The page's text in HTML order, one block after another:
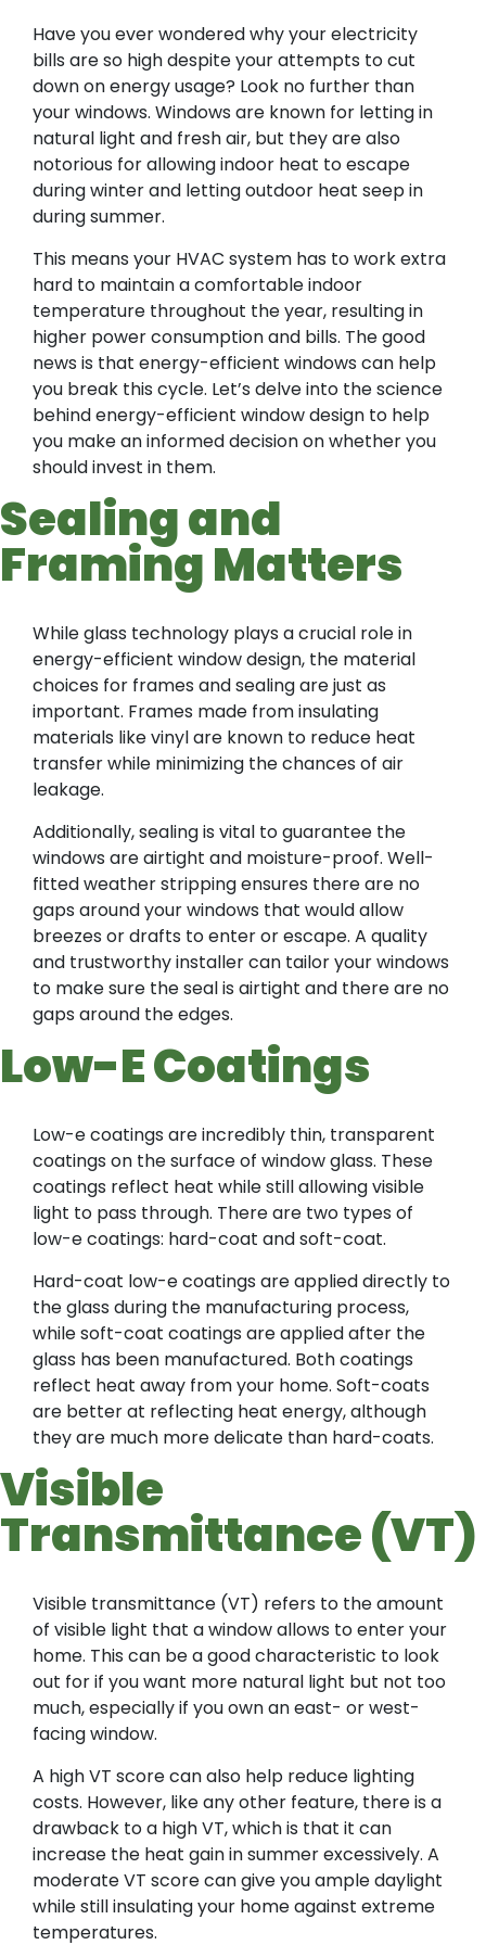
Have you ever wondered why your electricity
bills are so high despite your attempts to cut
down on energy usage? Look no further than
your windows. Windows are known for letting in
natural light and fresh air, but they are also
notorious for allowing indoor heat to escape
during winter and letting outdoor heat seep in
during summer.
This means your HVAC system has to work extra
hard to maintain a comfortable indoor
temperature throughout the year, resulting in
higher power consumption and bills. The good
news is that energy-efficient windows can help
you break this cycle. Let’s delve into the science
behind energy-efficient window design to help
you make an informed decision on whether you
should invest in them.
Sealing and
Framing Matters
While glass technology plays a crucial role in
energy-efficient window design, the material
choices for frames and sealing are just as
important. Frames made from insulating
materials like vinyl are known to reduce heat
transfer while minimizing the chances of air
leakage.
Additionally, sealing is vital to guarantee the
windows are airtight and moisture-proof. Well-
fitted weather stripping ensures there are no
gaps around your windows that would allow
breezes or drafts to enter or escape. A quality
and trustworthy installer can tailor your windows
to make sure the seal is airtight and there are no
gaps around the edges.
Low-E Coatings
Low-e coatings are incredibly thin, transparent
coatings on the surface of window glass. These
coatings reflect heat while still allowing visible
light to pass through. There are two types of
low-e coatings: hard-coat and soft-coat.
Hard-coat low-e coatings are applied directly to
the glass during the manufacturing process,
while soft-coat coatings are applied after the
glass has been manufactured. Both coatings
reflect heat away from your home. Soft-coats
are better at reflecting heat energy, although
they are much more delicate than hard-coats.
Visible
Transmittance (VT)
Visible transmittance (VT) refers to the amount
of visible light that a window allows to enter your
home. This can be a good characteristic to look
out for if you want more natural light but not too
much, especially if you own an east- or west-
facing window.
A high VT score can also help reduce lighting
costs. However, like any other feature, there is a
drawback to a high VT, which is that it can
increase the heat gain in summer excessively. A
moderate VT score can give you ample daylight
while still insulating your home against extreme
temperatures.